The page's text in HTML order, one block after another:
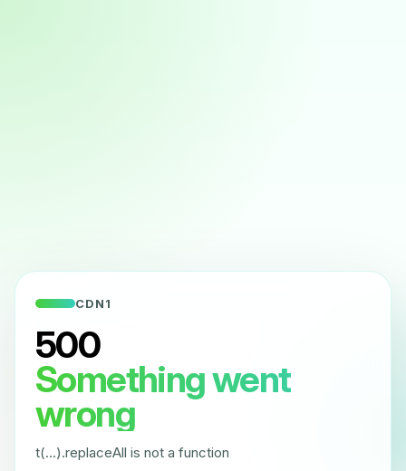
CDN1
500
Something went
wrong
t(...).replaceAll is not a function